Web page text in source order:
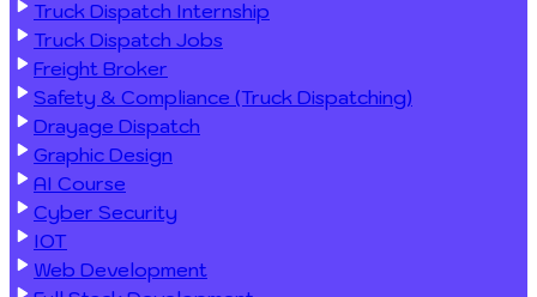
Truck Dispatch Internship
Truck Dispatch Jobs
Freight Broker
Safety & Compliance (Truck Dispatching)
Drayage Dispatch
Graphic Design
AI Course
Cyber Security
IOT
Web Development